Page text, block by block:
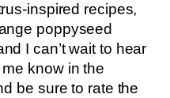
inspired recipes,
poppyseed
I can’t wait to hear
know in the
be sure to rate the